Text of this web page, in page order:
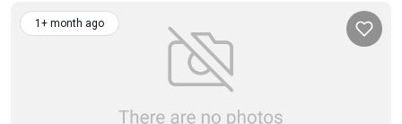
1+ month ago